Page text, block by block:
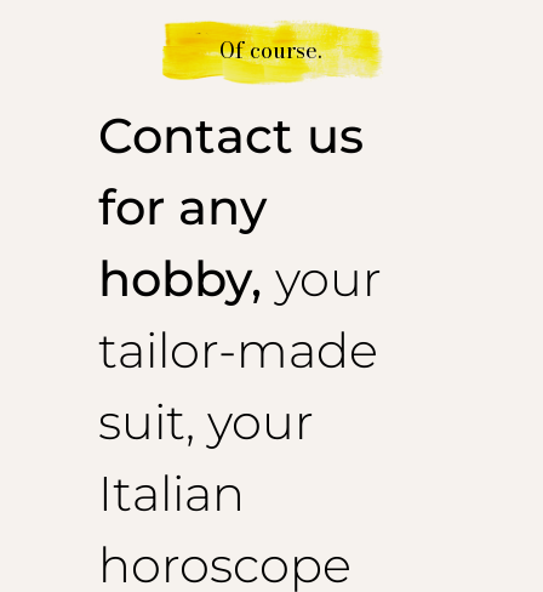
Contact us
for any
hobby, your
tailor-made
suit, your
Italian
horoscope
Of course.